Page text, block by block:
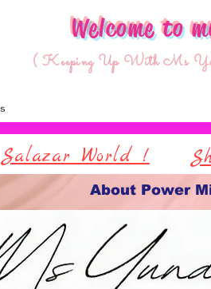
Welcome to
( Keeping Up With Ms
World !
About Power